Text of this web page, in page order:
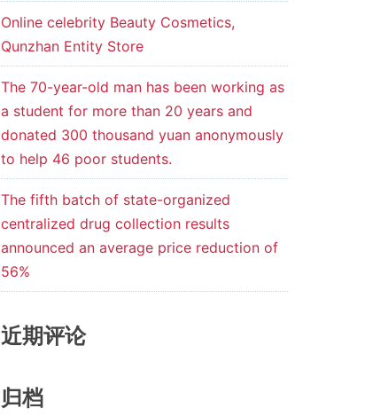
Online celebrity Beauty Cosmetics,
Qunzhan Entity Store
The 70-year-old man has been working as
a student for more than 20 years and
donated 300 thousand yuan anonymously
to help 46 poor students.
The fifth batch of state-organized
centralized drug collection results
announced an average price reduction of
56%
近期评论
归档